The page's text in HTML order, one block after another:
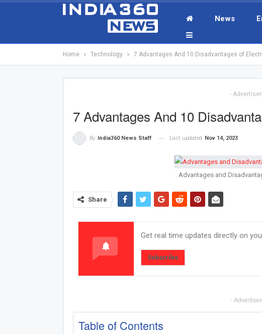
News
Home Technology 7 Advantages And 10 Disadvantages of
-
7 Advantages And 10
By India360 News Staff Last updated Nov 14, 2023
Advantages and
Share
Get real time updates directly on
Subscribe
-
Table of Contents